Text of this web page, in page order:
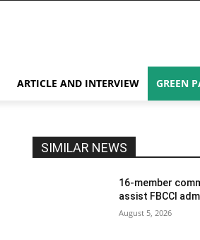
ARTICLE AND INTERVIEW GREEN
SIMILAR NEWS
16-member
assist FBCCI
August 5, 2026